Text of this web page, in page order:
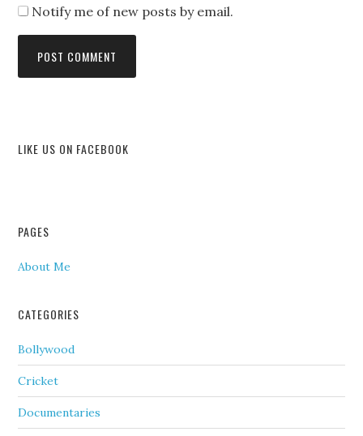
Notify me of new posts by email.
LIKE US ON FACEBOOK
PAGES
About Me
CATEGORIES
Bollywood
Cricket
Documentaries